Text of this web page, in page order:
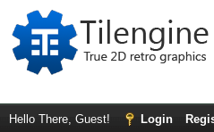
Hello There, Guest! Login